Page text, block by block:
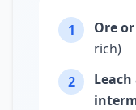
1 Ore
rich)
2